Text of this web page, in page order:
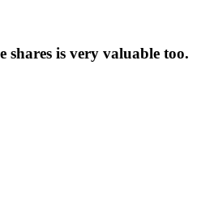
shares is very valuable too.